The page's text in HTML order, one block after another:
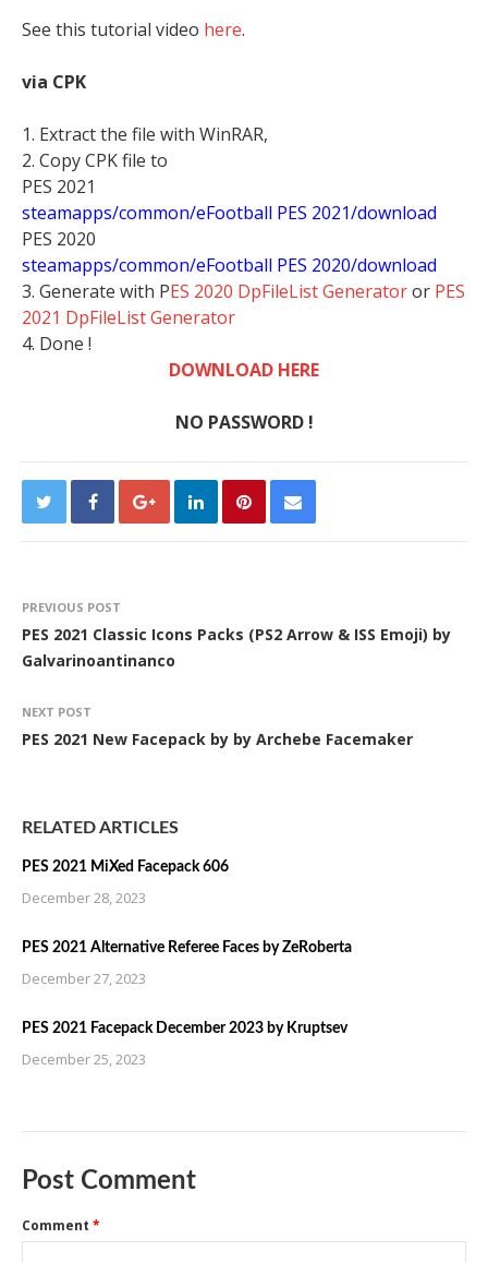
See this tutorial video here.
via CPK
1. Extract the file with WinRAR,
2. Copy CPK file to
PES 2021
steamapps/common/eFootball PES 2021/download
PES 2020
steamapps/common/eFootball PES 2020/download
3. Generate with PES 2020 DpFileList Generatoror PES
2021 DpFileList Generator
4. Done !
DOWNLOAD HERE
NO PASSWORD !
PREVIOUS POST
PES 2021 Classic Icons Packs (PS2 Arrow & ISS Emoji) by
Galvarinoantinanco
NEXT POST
PES 2021 New Facepack by by Archebe Facemaker
RELATED ARTICLES
PES 2021 MiXed Facepack 606
December 28, 2023
PES 2021 Alternative Referee Faces by ZeRoberta
December 27, 2023
PES 2021 Facepack December 2023 by Kruptsev
December 25, 2023
Post Comment
Comment *